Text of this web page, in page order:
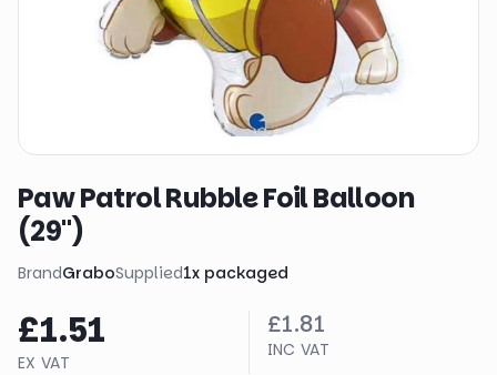
Paw Patrol Rubble Foil Balloon
(29")
BrandGraboSupplied1x packaged
£1.51
EX VAT
£1.81
INC VAT